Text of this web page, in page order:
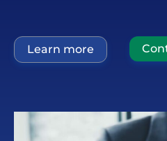
Learn more